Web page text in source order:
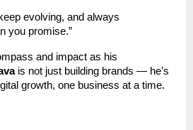
evolving, and always
you promise.”
and impact as his
is not just building brands — he’s
growth, one business at a time.